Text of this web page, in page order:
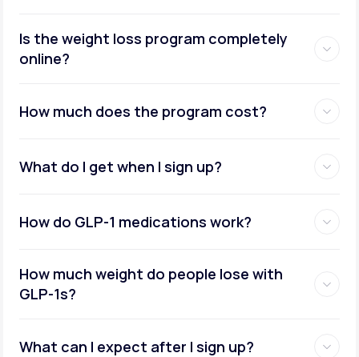
Is the weight loss program completely
online?
How much does the program cost?
What do I get when I sign up?
How do GLP-1 medications work?
How much weight do people lose with
GLP-1s?
What can I expect after I sign up?